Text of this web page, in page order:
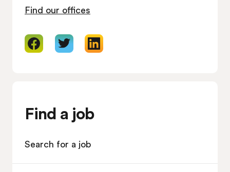
Find our offices
Find a job
Search for a job